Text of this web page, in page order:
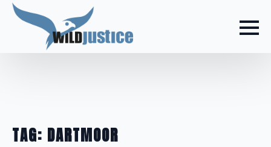
TAG: DARTMOOR